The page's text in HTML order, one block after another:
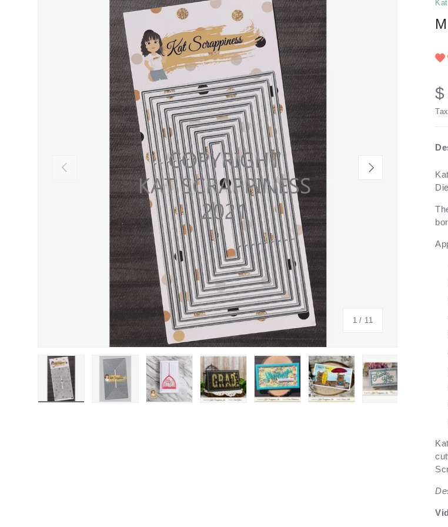
PREVIOUS
1 / of
11
NEXT
Load image 7